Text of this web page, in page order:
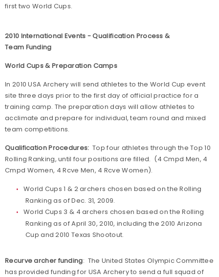
first two World Cups.
2010 International Events - Qualification Process &
Team Funding
World Cups & Preparation Camps
In 2010 USA Archery will send athletes to the World Cup event
site three days prior to the first day of official practice for a
training camp. The preparation days will allow athletes to
acclimate and prepare for individual, team round and mixed
team competitions.
Qualification Procedures: Top four athletes through the Top 10
Rolling Ranking, until four positions are filled. (4 Cmpd Men, 4
Cmpd Women, 4 Rcve Men, 4 Rcve Women).
World Cups 1 & 2 archers chosen based on the Rolling
Ranking as of Dec. 31, 2009.
World Cups 3 & 4 archers chosen based on the Rolling
Ranking as of April 30, 2010, including the 2010 Arizona
Cup and 2010 Texas Shootout.
Recurve archer funding: The United States Olympic Committee
has provided funding for USA Archery to send a full squad of